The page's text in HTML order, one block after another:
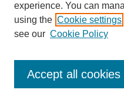
Enter search terms:
experience. You can
using the Cookie settings
see our Cookie Policy
Accept all cookies